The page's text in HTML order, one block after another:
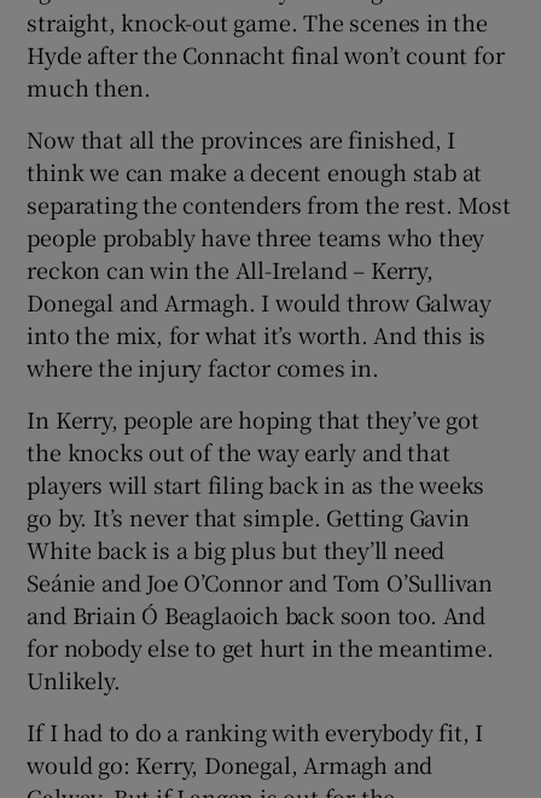
straight, knock-out game. The scenes in the
Hyde after the Connacht final won’t count for
much then.
Now that all the provinces are finished, I
think we can make a decent enough stab at
separating the contenders from the rest. Most
people probably have three teams who they
reckon can win the All-Ireland – Kerry,
Donegal and Armagh. I would throw Galway
into the mix, for what it’s worth. And this is
where the injury factor comes in.
In Kerry, people are hoping that they’ve got
the knocks out of the way early and that
players will start filing back in as the weeks
go by. It’s never that simple. Getting Gavin
White back is a big plus but they’ll need
Seánie and Joe O’Connor and Tom O’Sullivan
and Briain Ó Beaglaoich back soon too. And
for nobody else to get hurt in the meantime.
Unlikely.
If I had to do a ranking with everybody fit, I
would go: Kerry, Donegal, Armagh and